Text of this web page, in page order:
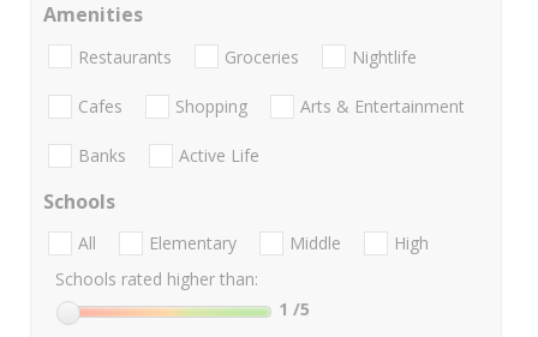
Amenities
Restaurants Groceries Nightlife
Cafes Shopping Arts & Entertainment
Banks Active Life
Schools
All Elementary Middle
High
Schools rated higher than:
1 /5